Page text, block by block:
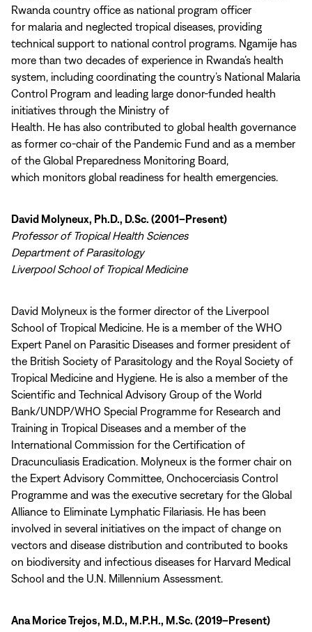
Rwanda country office as national program officer
for malaria and neglected tropical diseases, providing
technical support to national control programs. Ngamije has
more than two decades of experience in Rwanda’s health
system, including coordinating the country’s National Malaria
Control Program and leading large donor-funded health
initiatives through the Ministry of
Health. He has also contributed to global health governance
as former co-chair of the Pandemic Fund and as a member
of the Global Preparedness Monitoring Board,
which monitors global readiness for health emergencies.
David Molyneux, Ph.D., D.Sc. (2001–Present)
Professor of Tropical Health Sciences
Department of Parasitology
Liverpool School of Tropical Medicine
David Molyneux is the former director of the Liverpool
School of Tropical Medicine. He is a member of the WHO
Expert Panel on Parasitic Diseases and former president of
the British Society of Parasitology and the Royal Society of
Tropical Medicine and Hygiene. He is also a member of the
Scientific and Technical Advisory Group of the World
Bank/UNDP/WHO Special Programme for Research and
Training in Tropical Diseases and a member of the
International Commission for the Certification of
Dracunculiasis Eradication. Molyneux is the former chair on
the Expert Advisory Committee, Onchocerciasis Control
Programme and was the executive secretary for the Global
Alliance to Eliminate Lymphatic Filariasis. He has been
involved in several initiatives on the impact of change on
vectors and disease distribution and contributed to books
on biodiversity and infectious diseases for Harvard Medical
School and the U.N. Millennium Assessment.
Ana Morice Trejos, M.D., M.P.H., M.Sc. (2019–Present)